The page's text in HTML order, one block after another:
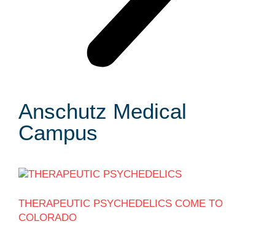
Anschutz Medical
Campus
THERAPEUTIC PSYCHEDELICS COME TO
COLORADO